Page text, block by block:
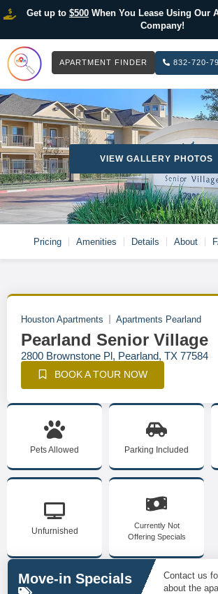
Get up to $500When You Lease Using Our
Company!
APARTMENT FINDER 832-720-
VIEW GALLERY PHOTOS
Pricing Amenities Details About
Houston Apartments Apartments Pearland
Pearland Senior Village
2800 Brownstone Pl, Pearland, TX 77584
BOOK A TOUR NOW
Pets Allowed Parking Included
Unfurnished
Currently Not
Offering Specials
Move-in Specials
Contact us
about the